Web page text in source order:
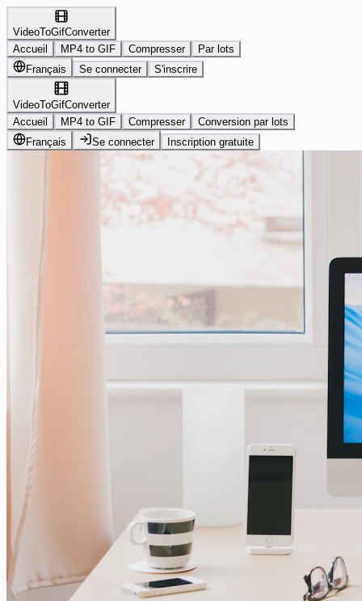
VideoToGifConverter
Accueil
MP4 to GIF Compresser
Par lots
Français
Se connecter S'inscrire
VideoToGifConverter
Accueil
MP4 to GIF Compresser
Conversion par lots
Français
Se connecter Inscription gratuite